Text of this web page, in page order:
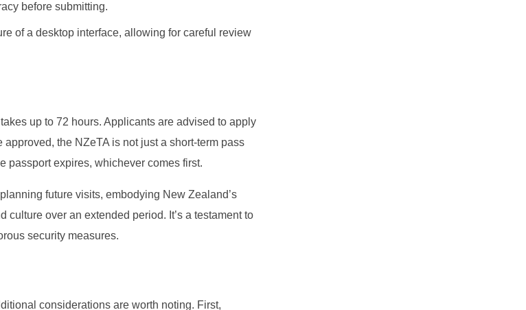
before submitting.
of a desktop interface, allowing for careful review
up to 72 hours. Applicants are advised to apply
the NZeTA is not just a short-term pass
passport expires, whichever comes first.
future visits, embodying New Zealand’s
over an extended period. It’s a testament to
security measures.
considerations are worth noting. First,